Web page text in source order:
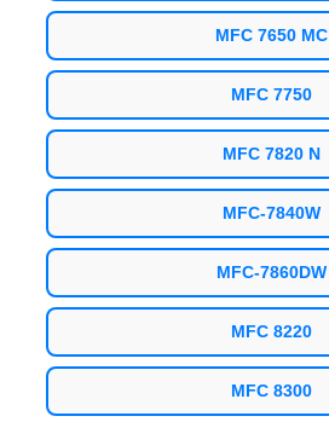
MFC 7650 MC
MFC 7750
MFC 7820 N
MFC-7840W
MFC-7860DW
MFC 8220
MFC 8300